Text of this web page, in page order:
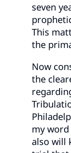
seven
This
the
Now
the
my
also will